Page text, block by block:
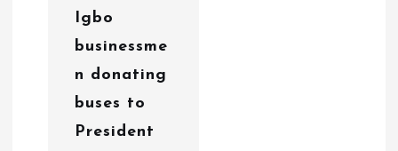
Igbo
businessme
n donating
buses to
President